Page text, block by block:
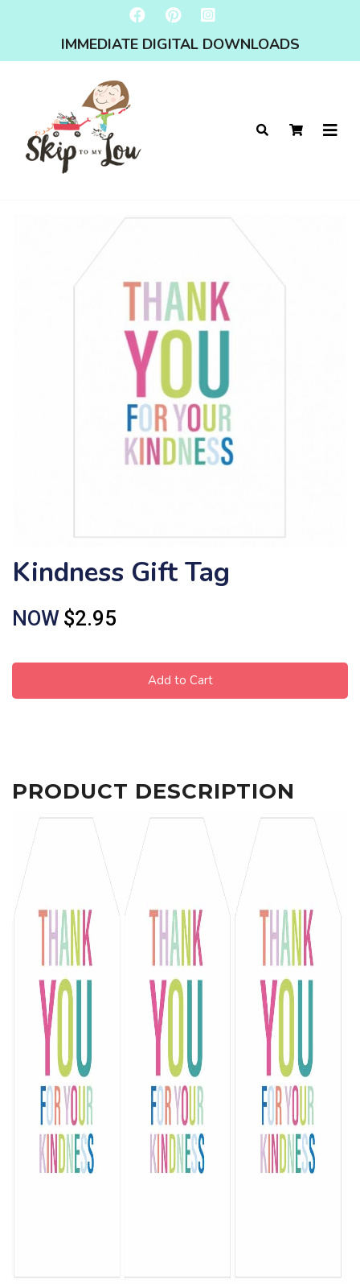
IMMEDIATE DIGITAL DOWNLOADS
Kindness Gift Tag
NOW $2.95
Add to Cart
PRODUCT DESCRIPTION